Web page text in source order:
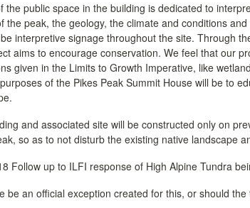
the public space in the building is dedicated to
the peak, the geology, the climate and conditions
interpretive signage throughout the site. Through
aims to encourage conservation. We feel that our
given in the Limits to Growth Imperative, like
of the Pikes Peak Summit House will be to
and associated site will be constructed only on
so as to not disturb the existing native landscape
Follow up to ILFI response of High Alpine Tundra
be an official exception created for this, or should